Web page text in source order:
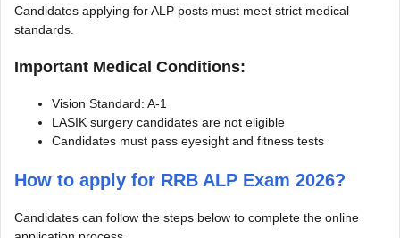
Candidates applying for ALP posts must meet strict medical
standards.
Important Medical Conditions:
Vision Standard: A-1
LASIK surgery candidates are not eligible
Candidates must pass eyesight and fitness tests
How to apply for RRB ALP Exam 2026?
Candidates can follow the steps below to complete the online